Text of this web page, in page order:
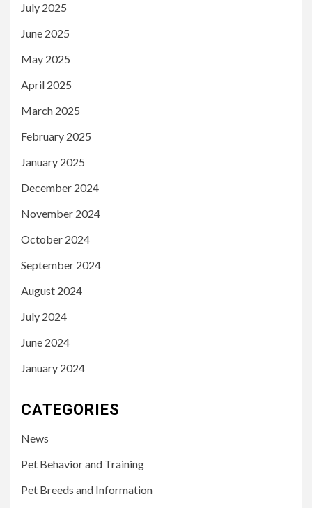
July 2025
June 2025
May 2025
April 2025
March 2025
February 2025
January 2025
December 2024
November 2024
October 2024
September 2024
August 2024
July 2024
June 2024
January 2024
CATEGORIES
News
Pet Behavior and Training
Pet Breeds and Information